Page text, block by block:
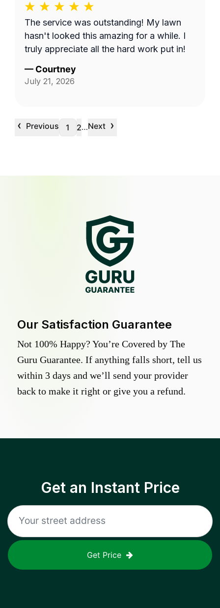
The service was outstanding! My lawn
hasn't looked this amazing for a while. I
truly appreciate all the hard work put in!
— Courtney
July 21, 2026
‹ Previous 1 2…Next ›
Our Satisfaction Guarantee
Not 100% Happy? You’re Covered by The
Guru Guarantee. If anything falls short, tell us
within 3 days and we’ll send your provider
back to make it right or give you a refund.
Get an Instant Price
Get Price